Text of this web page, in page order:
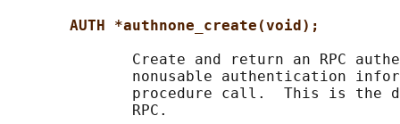
AUTH *authnone_create(void);
Create and return an RPC
nonusable authentication
procedure call.  This is the
              RPC.